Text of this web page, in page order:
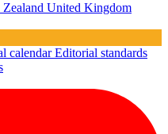
United Kingdom
calendarEditorial standards